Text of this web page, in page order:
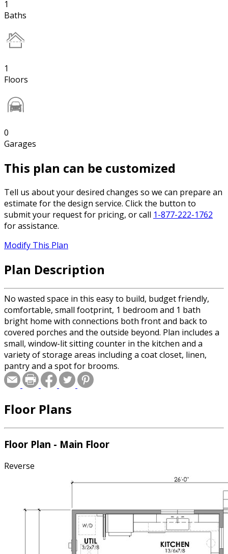
1
Baths
1
Floors
0
Garages
This plan can be customized
Tell us about your desired changes so we can prepare an
estimate for the design service. Click the button to
submit your request for pricing, or call 1-877-222-1762
for assistance.
Modify This Plan
Plan Description
No wasted space in this easy to build, budget friendly,
comfortable, small footprint, 1 bedroom and 1 bath
bright home with connections both front and back to
covered porches and the outside beyond. Plan includes a
small, window-lit sitting counter in the kitchen and a
variety of storage areas including a coat closet, linen,
pantry and a spot for brooms.
Floor Plans
Floor Plan - Main Floor
Reverse